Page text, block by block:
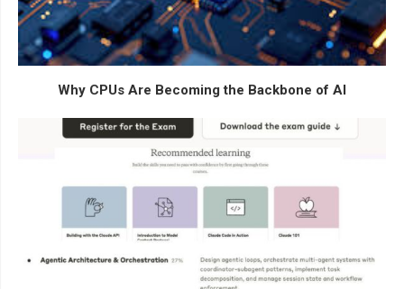
Why CPUs Are Becoming the Backbone of AI